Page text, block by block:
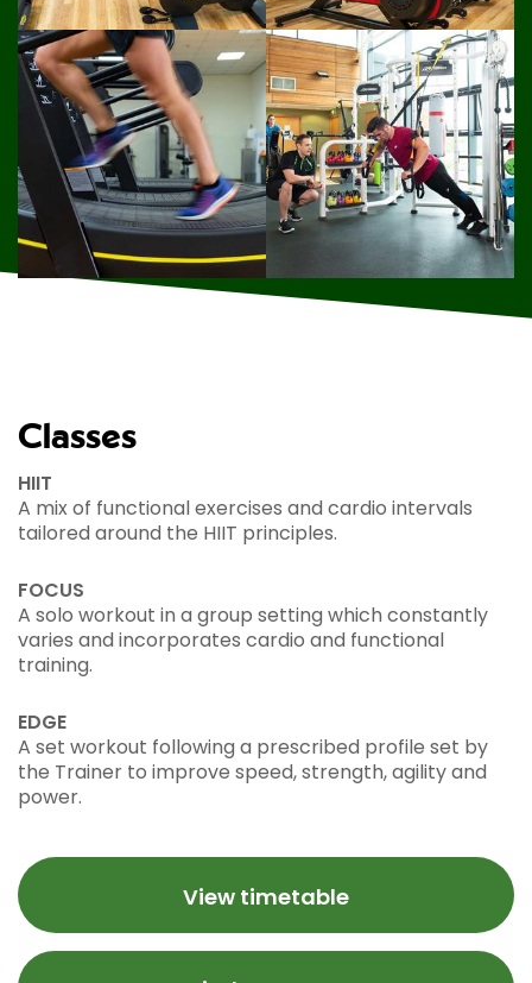
Classes
HIIT
A mix of functional exercises and cardio intervals
tailored around the HIIT principles.
FOCUS
A solo workout in a group setting which constantly
varies and incorporates cardio and functional
training.
EDGE
A set workout following a prescribed profile set by
the Trainer to improve speed, strength, agility and
power.
View timetable